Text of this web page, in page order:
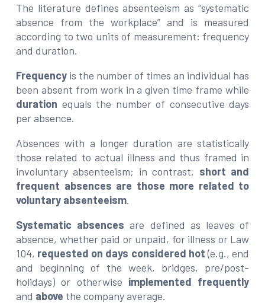
The literature defines absenteeism as “systematic
absence from the workplace” and is measured
according to two units of measurement: frequency
and duration.
Frequency is the number of times an individual has
been absent from work in a given time frame while
duration equals the number of consecutive days
per absence.
Absences with a longer duration are statistically
those related to actual illness and thus framed in
involuntary absenteeism; in contrast, short and
frequent absences are those more related to
voluntary absenteeism.
Systematic absences are defined as leaves of
absence, whether paid or unpaid, for illness or Law
104, requested on days considered hot(e.g., end
and beginning of the week, bridges, pre/post-
holidays) or otherwise implemented frequently
and above the company average.